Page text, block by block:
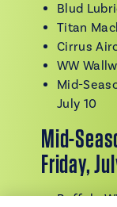
Blud
Titan
Cirrus
WW
Mid-
July 10
Mid-
Friday,
Buffalo